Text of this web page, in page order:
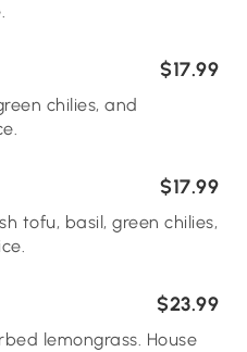
$17.99
chilies, and
$17.99
tofu, basil, green chilies,
$23.99
lemongrass. House